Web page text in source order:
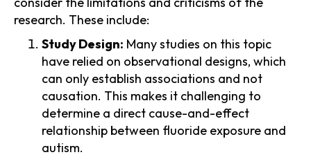
research. These include:
Study Design: Many studies on this topic
have relied on observational designs, which
can only establish associations and not
causation. This makes it challenging to
determine a direct cause-and-effect
relationship between fluoride exposure and
autism.